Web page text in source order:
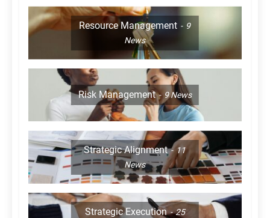
Resource Management
9
News
Risk Management 9News
Strategic Alignment
11
News
Strategic Execution 25